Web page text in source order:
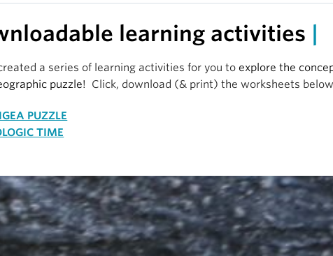
view inside the PME OmniGlobe and Gem Gallery.
your mouse to navigate, and click the little broken square, top
learning activities |
a series of learning activities for you to explore the
puzzle!
Click, download (& print) the worksheets
PUZZLE
TIME